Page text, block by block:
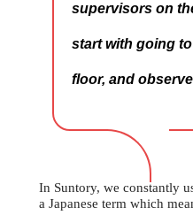
supervisors on
start with going
floor, and
In Suntory, we constantly
a Japanese term which